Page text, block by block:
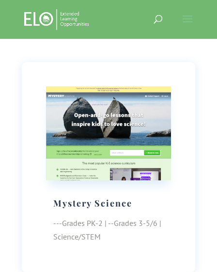
Mystery Science
---Grades PK-2 | --Grades 3-5/6 |
Science/STEM